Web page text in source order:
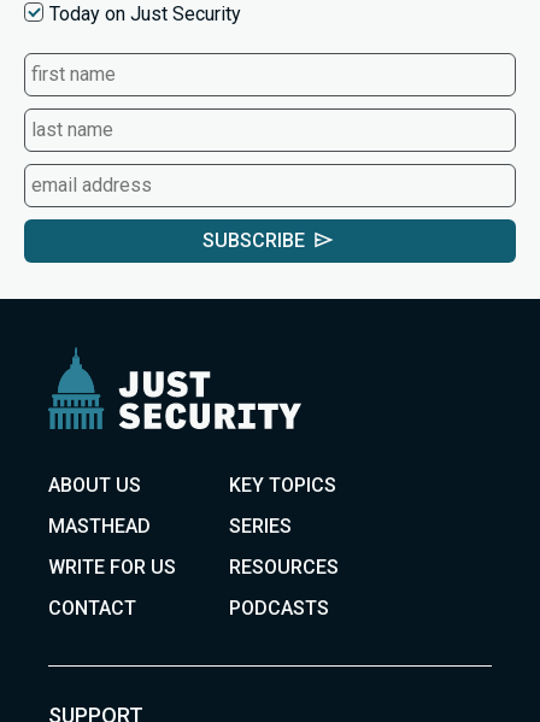
Today on Just Security
SUBSCRIBE
ABOUT US
KEY TOPICS
MASTHEAD
SERIES
WRITE FOR US
RESOURCES
CONTACT
PODCASTS
SUPPORT